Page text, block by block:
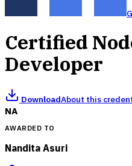
Certified
Developer
DownloadAbout this
NA
AWARDED TO
Nandita Asuri